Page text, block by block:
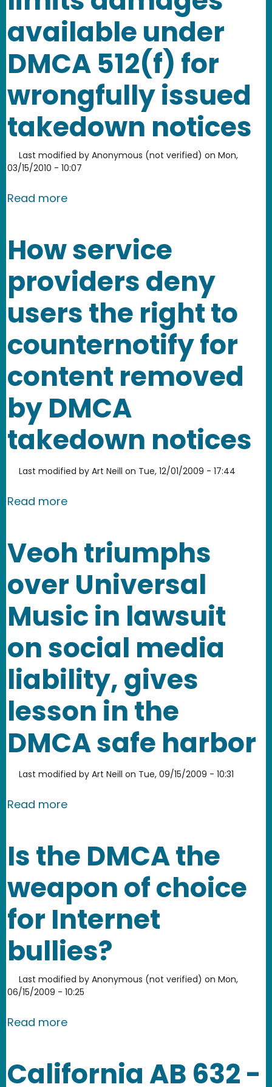
available under
DMCA 512(f) for
wrongfully issued
takedown notices
Last modified by Anonymous (not verified) on Mon,
03/15/2010 - 10:07
Read moreabout Lenz court interprets and
How service
providers deny
users the right to
counternotify for
content removed
by DMCA
takedown notices
Last modified by Art Neill on Tue, 12/01/2009 - 17:44
Read moreabout How service providers deny
Veoh triumphs
over Universal
Music in lawsuit
on social media
liability, gives
lesson in the
DMCA safe harbor
Last modified by Art Neill on Tue, 09/15/2009 - 10:31
Read moreabout Veoh triumphs over Universal
Is the DMCA the
weapon of choice
for Internet
bullies?
Last modified by Anonymous (not verified) on Mon,
06/15/2009 - 10:25
Read moreabout Is the DMCA the weapon of
California AB 632 -